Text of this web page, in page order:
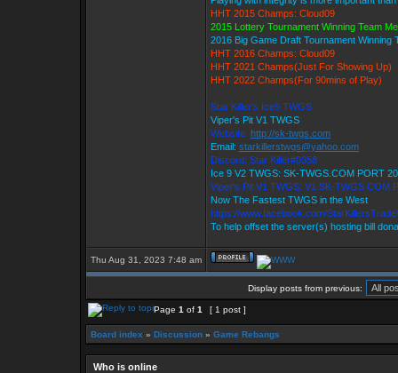
HHT 2015 Champs: Cloud09
2015 Lottery Tournament Winning Team
2016 Big Game Draft Tournament Winning
HHT 2016 Champs: Cloud09
HHT 2021 Champs(Just For Showing Up)
HHT 2022 Champs(For 90mins of Play)
Star Killer's Ice9 TWGS
Viper's Pit V1 TWGS
Website: http://sk-twgs.com
Email: starkillerstwgs@yahoo.com
Discord: Star Killer#0358
Ice 9 V2 TWGS: SK-TWGS.COM PORT
Viper's Pit V1 TWGS: V1.SK-TWGS.COM
Now The Fastest TWGS in the West
https://www.facebook.com/
To help offset the server(s) hosting bill
Thu Aug 31, 2023 7:48 am
Display posts from previous:
Page 1 of 1 [ 1 post ]
Board index » Discussion » Game Rebangs
Who is online